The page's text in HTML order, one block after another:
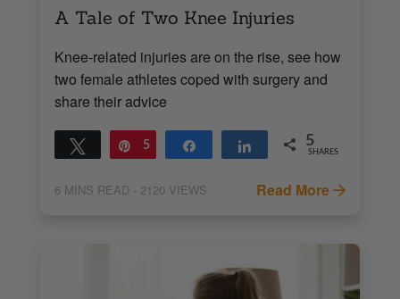
A Tale of Two Knee Injuries
Knee-related injuries are on the rise, see how
two female athletes coped with surgery and
share their advice
Tweet Pin
5 Share Share 5
SHARES
6 MINS READ - 2120 VIEWS Read More